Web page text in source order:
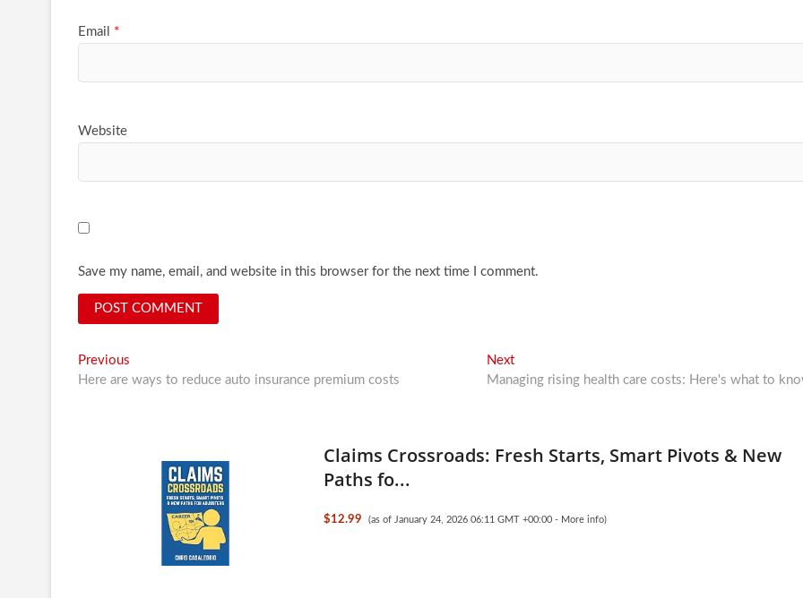
Email *
Website
Save my name, email, and website in this browser for the next time I comment.
Post
navigation
Previous
post:
Here are ways to reduce auto insurance premium costs
NextNext
post:
Managing rising health care costs: Here's what to
Claims Crossroads: Fresh Starts, Smart Pivots & New
Paths fo...
$12.99 (as of January 24, 2026 06:11 GMT +00:00 - More info)